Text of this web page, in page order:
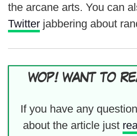
the arcane arts. You can
Twitter jabbering about
WOP! WANT TO
If you have any
about the article just